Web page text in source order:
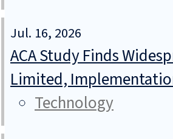
Jul. 16, 2026
ACA Study Finds
Limited,
Technology